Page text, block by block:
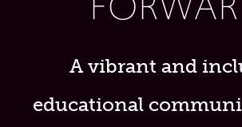
A vibrant and
educational